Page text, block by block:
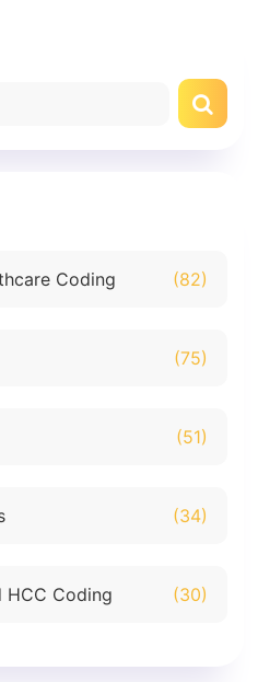
Coding (82)
(75)
(51)
(34)
HCC Coding (30)